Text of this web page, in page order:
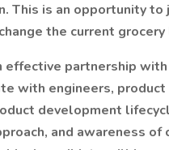
This is an opportunity
the current grocery
effective partnership
with engineers,
development
and awareness